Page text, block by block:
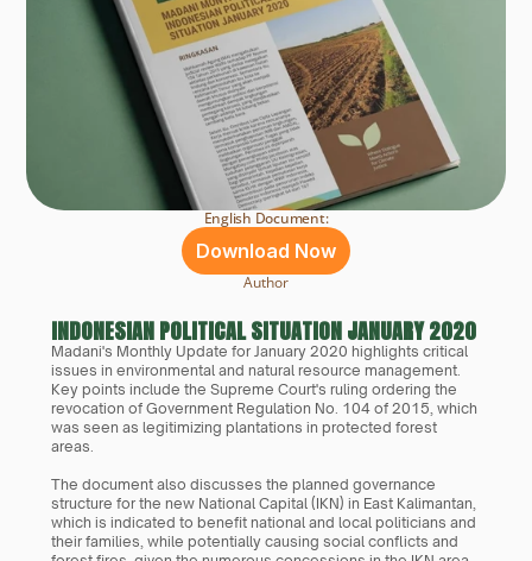
English Document:
Download Now
Author
INDONESIAN POLITICAL SITUATION JANUARY 2020
Madani's Monthly Update for January 2020 highlights critical
issues in environmental and natural resource management.
Key points include the Supreme Court's ruling ordering the
revocation of Government Regulation No. 104 of 2015, which
was seen as legitimizing plantations in protected forest
areas.
The document also discusses the planned governance
structure for the new National Capital (IKN) in East Kalimantan,
which is indicated to benefit national and local politicians and
their families, while potentially causing social conflicts and